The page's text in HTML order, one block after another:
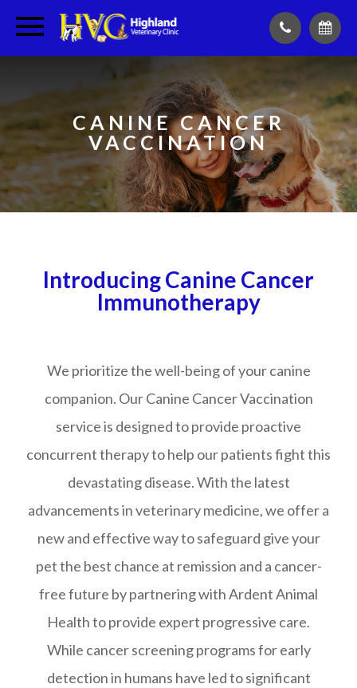
CANINE CANCER
VACCINATION
Introducing Canine Cancer
Immunotherapy
We prioritize the well-being of your canine
companion. Our Canine Cancer Vaccination
service is designed to provide proactive
concurrent therapy to help our patients fight this
devastating disease. With the latest
advancements in veterinary medicine, we offer a
new and effective way to safeguard give your
pet the best chance at remission and a cancer-
free future by partnering with Ardent Animal
Health to provide expert progressive care.
While cancer screening programs for early
detection in humans have led to significant